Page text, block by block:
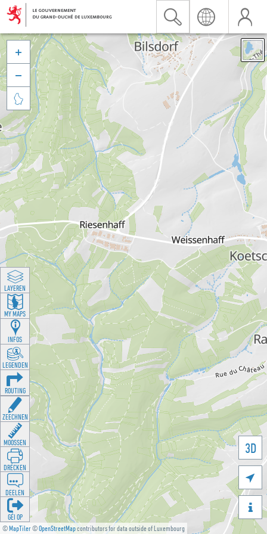
©MapTiler©OpenStreetMapcontributors for data outside of Luxembourg
3D





LAYEREN
MY MAPS
INFOS
LEGENDEN
ROUTING
ZEECHNEN
MOOSSEN
DRÉCKEN
DEELEN
GÉI OP